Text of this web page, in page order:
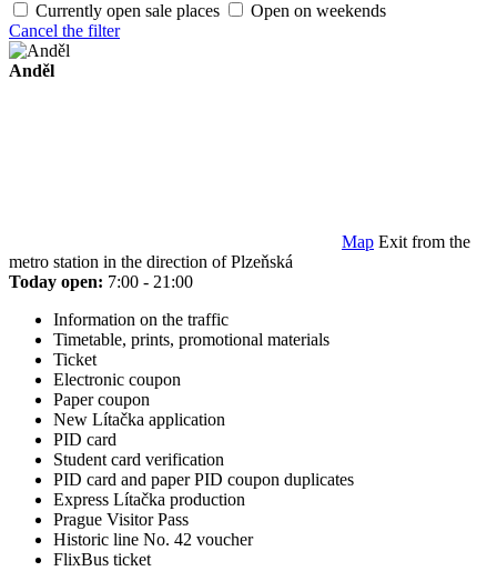
Currently open sale places
Open on weekends
Cancel the filter
Anděl
Map Exit from the
metro station in the direction of Plzeňská
Today open: 7:00 - 21:00
Information on the traffic
Timetable, prints, promotional materials
Ticket
Electronic coupon
Paper coupon
New Lítačka application
PID card
Student card verification
PID card and paper PID coupon duplicates
Express Lítačka production
Prague Visitor Pass
Historic line No. 42 voucher
FlixBus ticket